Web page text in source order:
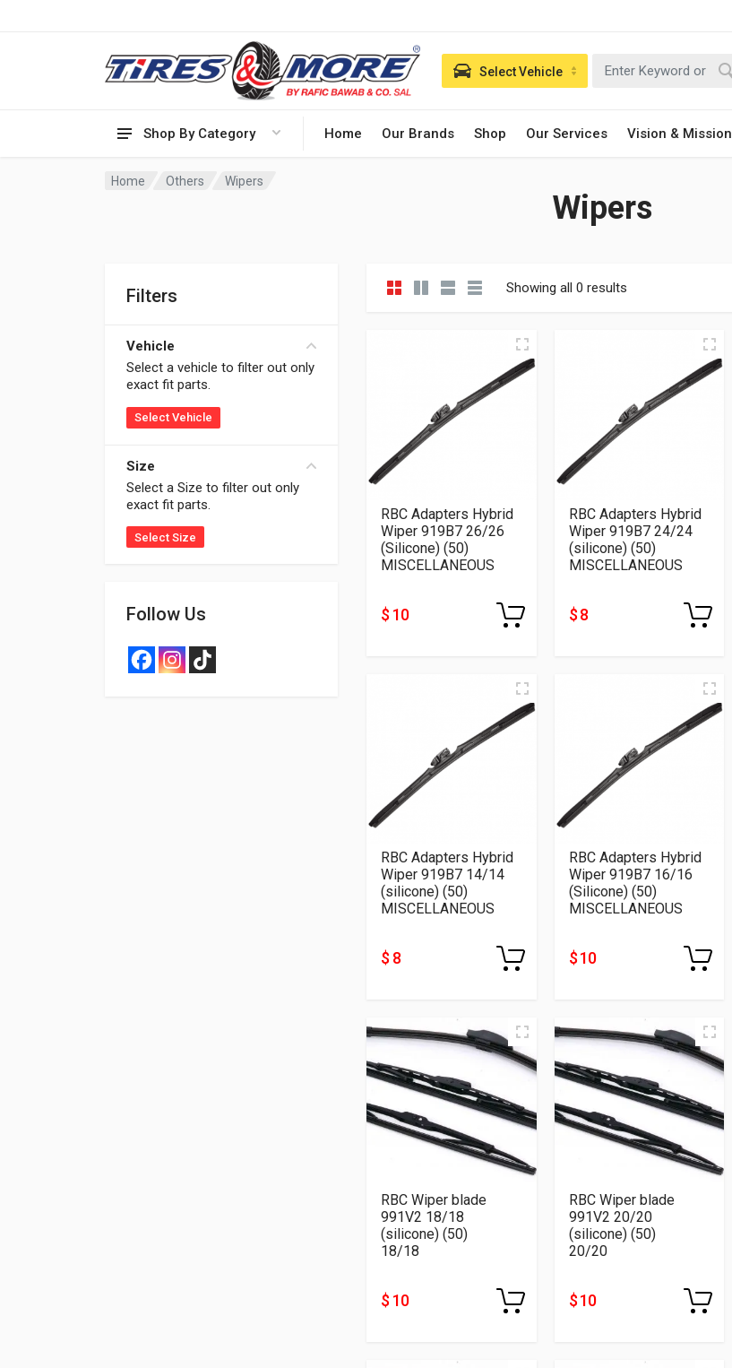
Shop By Category Home Our Brands Shop Our Services Vision & Mission
Select Vehicle
Home Others Wipers
Wipers
Filters
Vehicle
Select a vehicle to filter out only
exact fit parts.
Select Vehicle
Size
Select a Size to filter out only
exact fit parts.
Select Size
Follow Us
Showing all 0 results
RBC Adapters Hybrid
Wiper 919B7 26/26
(Silicone) (50)
MISCELLANEOUS
$ 10
RBC Adapters Hybrid
Wiper 919B7 24/24
(silicone) (50)
MISCELLANEOUS
$ 8
RBC Adapters Hybrid
Wiper 919B7 14/14
(silicone) (50)
MISCELLANEOUS
$ 8
RBC Adapters Hybrid
Wiper 919B7 16/16
(Silicone) (50)
MISCELLANEOUS
$ 10
RBC Wiper blade
991V2 18/18
(silicone) (50)
18/18
$ 10
RBC Wiper blade
991V2 20/20
(silicone) (50)
20/20
$ 10